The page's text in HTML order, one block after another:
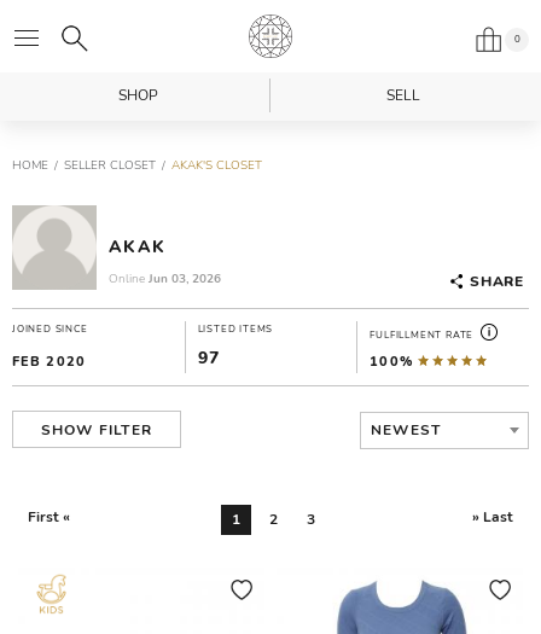
0
SHOP SELL
HOME SELLER CLOSET AKAK'S CLOSET
AKAK
Online Jun 03, 2026 SHARE
JOINED SINCE
FEB 2020
LISTED ITEMS
97
FULFILLMENT RATE
100%
SHOW FILTER NEWEST
First « 1 2 3 » Last